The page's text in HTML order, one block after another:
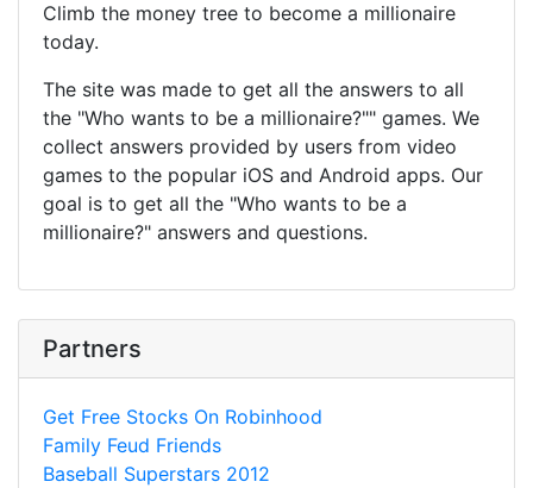
Climb the money tree to become a millionaire
today.
The site was made to get all the answers to all
the "Who wants to be a millionaire?"" games. We
collect answers provided by users from video
games to the popular iOS and Android apps. Our
goal is to get all the "Who wants to be a
millionaire?" answers and questions.
Partners
Get Free Stocks On Robinhood
Family Feud Friends
Baseball Superstars 2012